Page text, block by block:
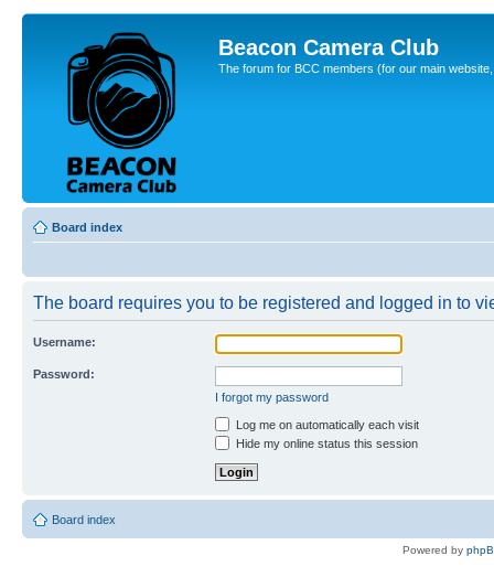
Beacon Camera Club
The forum for BCC members (for our main
Board index
The board requires you to be registered and logged in to
Username:
Password:
I forgot my password
Log me on automatically each visit
Hide my online status this session
Board index
Powered by